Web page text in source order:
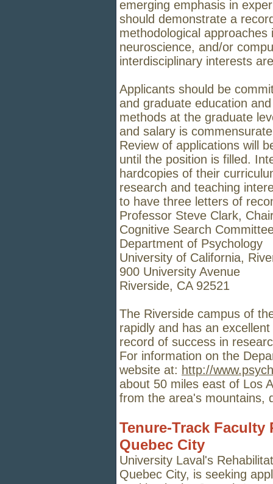
emerging emphasis in
should demonstrate a
methodological
neuroscience, and/or
interdisciplinary interests
Applicants should be
and graduate education
methods at the graduate
and salary is
Review of applications will
until the position is filled.
hardcopies of their
research and teaching
to have three letters of
Professor Steve Clark,
Cognitive Search
Department of Psychology
University of California,
900 University Avenue
Riverside, CA 92521
The Riverside campus of
rapidly and has an
record of success in
For information on the
website at: http://
about 50 miles east of Los
from the area's mountains,
Tenure-Track
Quebec City
University Laval's
Quebec City, is seeking